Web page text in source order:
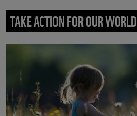
TAKE ACTION FOR OUR WORLD